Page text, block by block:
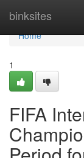
binksites
Home
Home
1
FIFA